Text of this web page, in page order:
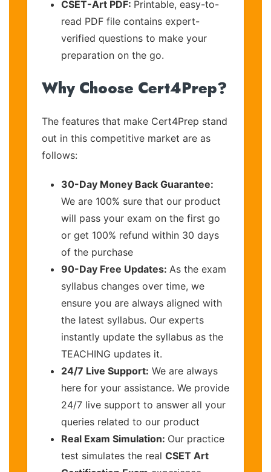
CSET-Art PDF: Printable, easy-to-
read PDF file contains expert-
verified questions to make your
preparation on the go.
Why Choose Cert4Prep?
The features that make Cert4Prep stand
out in this competitive market are as
follows:
30-Day Money Back Guarantee:
We are 100% sure that our product
will pass your exam on the first go
or get 100% refund within 30 days
of the purchase
90-Day Free Updates: As the exam
syllabus changes over time, we
ensure you are always aligned with
the latest syllabus. Our experts
instantly update the syllabus as the
TEACHING updates it.
24/7 Live Support: We are always
here for your assistance. We provide
24/7 live support to answer all your
queries related to our product
Real Exam Simulation: Our practice
test simulates the real CSET Art